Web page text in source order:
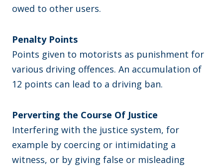
owed to other users.
Penalty Points
Points given to motorists as punishment for
various driving offences. An accumulation of
12 points can lead to a driving ban.
Perverting the Course Of Justice
Interfering with the justice system, for
example by coercing or intimidating a
witness, or by giving false or misleading